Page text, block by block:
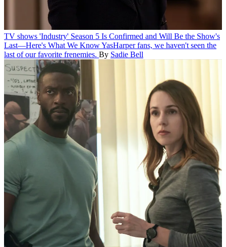
TV shows 'Industry' Season 5 Is Confirmed and Will Be the Show's
Last—Here's What We KnowYasHarper fans, we haven't seen the
last of our favorite frenemies. By Sadie Bell